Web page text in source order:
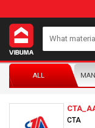
ALL
CTA